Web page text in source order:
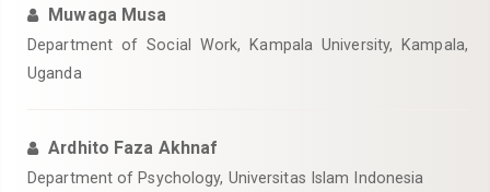
Muwaga Musa
Department of Social Work, Kampala University, Kampala,
Uganda
Ardhito Faza Akhnaf
Department of Psychology, Universitas Islam Indonesia